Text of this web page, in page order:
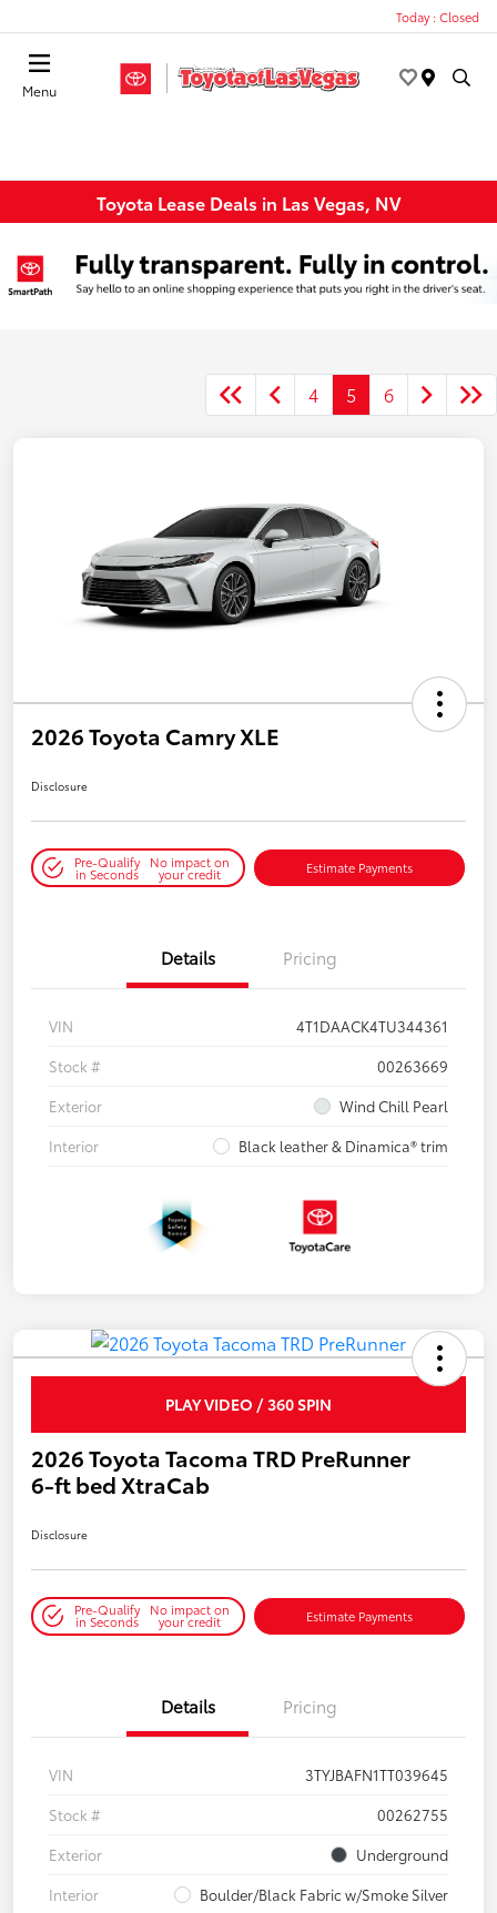
Today : Closed
Menu
Toyota Lease Deals in Las Vegas, NV
4 5 6
2026 Toyota Camry XLE
Disclosure
Pre-Qualify
in Seconds
No impact on
your credit Estimate Payments
Details Pricing
VIN
4T1DAACK4TU344361
Stock #
00263669
Exterior
Wind Chill Pearl
Interior
Black leather & Dinamica® trim
PLAY VIDEO / 360 SPIN
2026 Toyota Tacoma TRD PreRunner
6-ft bed XtraCab
Disclosure
Pre-Qualify
in Seconds
No impact on
your credit Estimate Payments
Details Pricing
VIN
3TYJBAFN1TT039645
Stock #
00262755
Exterior
Underground
Interior
Boulder/Black Fabric w/Smoke Silver